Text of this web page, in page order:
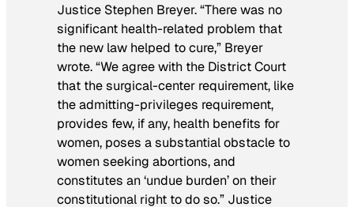
Justice Stephen Breyer. “There was no
significant health-related problem that
the new law helped to cure,” Breyer
wrote. “We agree with the District Court
that the surgical-center requirement, like
the admitting-privileges requirement,
provides few, if any, health benefits for
women, poses a substantial obstacle to
women seeking abortions, and
constitutes an ‘undue burden’ on their
constitutional right to do so.” Justice